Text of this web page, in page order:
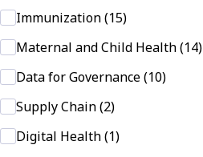
Immunization (15)
Maternal and Child Health (14)
Data for Governance (10)
Supply Chain (2)
Digital Health (1)